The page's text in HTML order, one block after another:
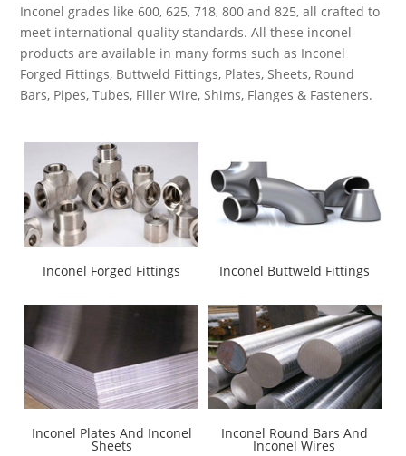
Inconel grades like 600, 625, 718, 800 and 825, all crafted to
meet international quality standards. All these inconel
products are available in many forms such as Inconel
Forged Fittings, Buttweld Fittings, Plates, Sheets, Round
Bars, Pipes, Tubes, Filler Wire, Shims, Flanges & Fasteners.
Inconel Forged Fittings Inconel Buttweld Fittings
Inconel Plates And Inconel
Sheets
Inconel Round Bars And
Inconel Wires